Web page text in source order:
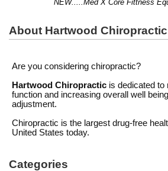
NEW.....Med X Core Fittness
About Hartwood Chiropractic
Are you considering chiropractic?
Hartwood Chiropractic is dedicated to
function and increasing overall well
adjustment.
Chiropractic is the largest drug-free
United States today.
Categories